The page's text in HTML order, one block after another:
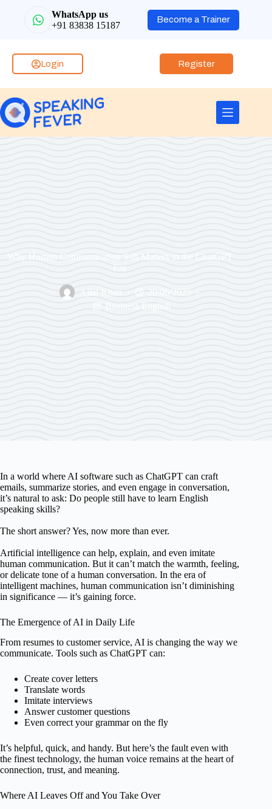
WhatsApp us
+91 83838 15187
Become a Trainer
Login Register
Why Human Communication Still Matters in the ChatGPT
Era
Ajlal Khan
20/06/2025
Business English
In a world where AI software such as ChatGPT can craft
emails, summarize stories, and even engage in conversation,
it’s natural to ask: Do people still have to learn English
speaking skills?
The short answer? Yes, now more than ever.
Artificial intelligence can help, explain, and even imitate
human communication. But it can’t match the warmth, feeling,
or delicate tone of a human conversation. In the era of
intelligent machines, human communication isn’t diminishing
in significance — it’s gaining force.
The Emergence of AI in Daily Life
From resumes to customer service, AI is changing the way we
communicate. Tools such as ChatGPT can:
Create cover letters
Translate words
Imitate interviews
Answer customer questions
Even correct your grammar on the fly
It’s helpful, quick, and handy. But here’s the fault even with
the finest technology, the human voice remains at the heart of
connection, trust, and meaning.
Where AI Leaves Off and You Take Over